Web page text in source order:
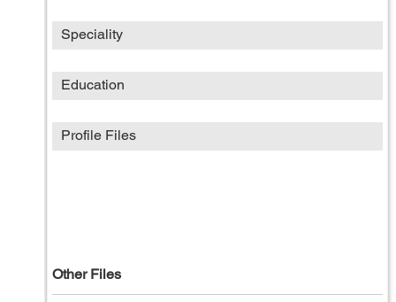
Speciality
Education
Profile Files
Other Files